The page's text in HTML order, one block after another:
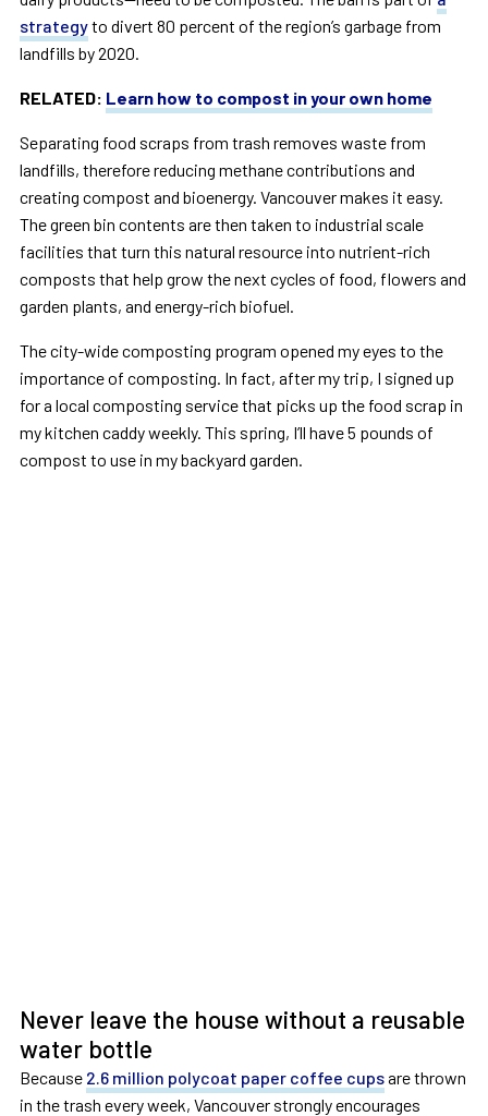
strategyto divert 80 percent of the region’s garbage from
landfills by 2020.
RELATED: Learn how to compost in your own home
Separating food scraps from trash removes waste from
landfills, therefore reducing methane contributions and
creating compost and bioenergy. Vancouver makes it easy.
The green bin contents are then taken to industrial scale
facilities that turn this natural resource into nutrient-rich
composts that help grow the next cycles of food, flowers and
garden plants, and energy-rich biofuel.
The city-wide composting program opened my eyes to the
importance of composting. In fact, after my trip, I signed up
for a local composting service that picks up the food scrap in
my kitchen caddy weekly. This spring, I’ll have 5 pounds of
compost to use in my backyard garden.
Never leave the house without a reusable
water bottle
Because 2.6 million polycoat paper coffee cupsare thrown
in the trash every week, Vancouver strongly encourages